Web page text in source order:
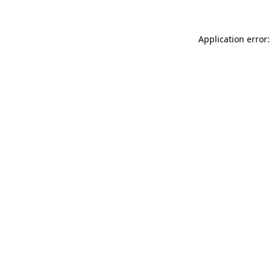
Application